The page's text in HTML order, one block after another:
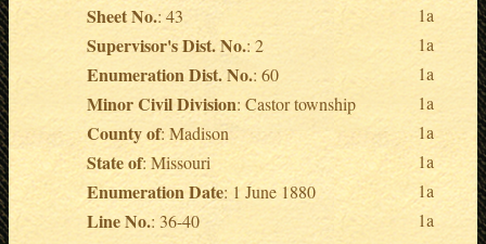
Sheet No.: 43 1a
Supervisor's Dist. No.: 2 1a
Enumeration Dist. No.: 60 1a
Minor Civil Division: Castor township 1a
County of: Madison 1a
State of: Missouri 1a
Enumeration Date: 1 June 1880 1a
Line No.: 36-40 1a